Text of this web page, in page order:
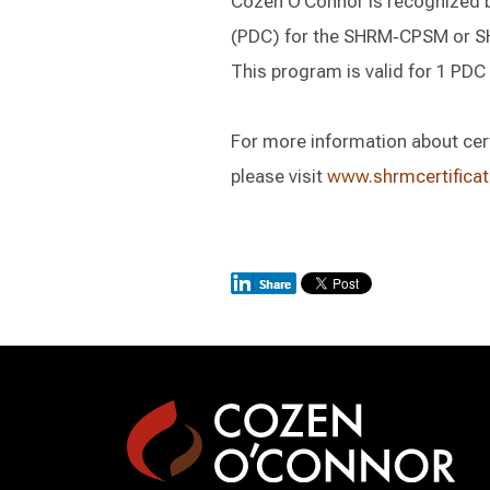
(PDC) for the SHRM‑CPSM or
This program is valid for 1 PDC
For more information about
please visit